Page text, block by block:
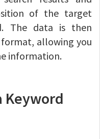
of the target
The data is then
allowing you
information.
Keyword